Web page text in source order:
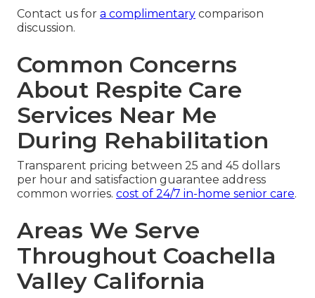
Contact us for a complimentary comparison
discussion.
Common Concerns
About Respite Care
Services Near Me
During Rehabilitation
Transparent pricing between 25 and 45 dollars
per hour and satisfaction guarantee address
common worries. cost of 24/7 in-home senior care.
Areas We Serve
Throughout Coachella
Valley California